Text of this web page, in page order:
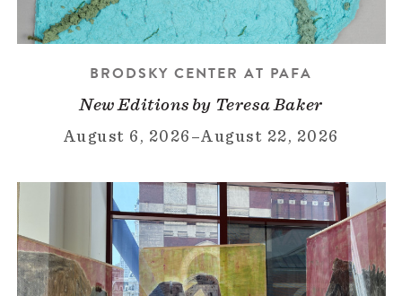
BRODSKY CENTER AT PAFA
New Editions by Teresa Baker
August 6, 2026 –August 22, 2026